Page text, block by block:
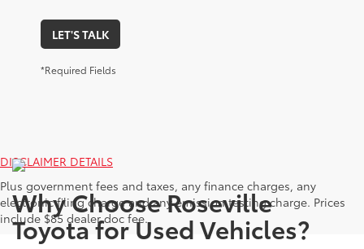
LET'S TALK
*Required Fields
DISCLAIMER DETAILS
Plus government fees and taxes, any finance charges, any
electronic filing charge and any emission testing charge. Prices
include $85 dealer doc fee.
Why Choose Roseville
Toyota for Used Vehicles?